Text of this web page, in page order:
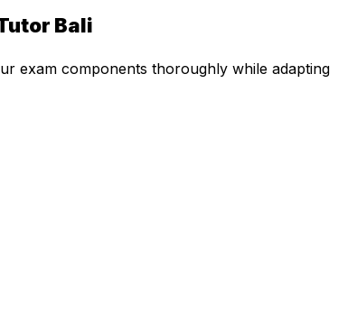
Bali
exam components thoroughly while adapting